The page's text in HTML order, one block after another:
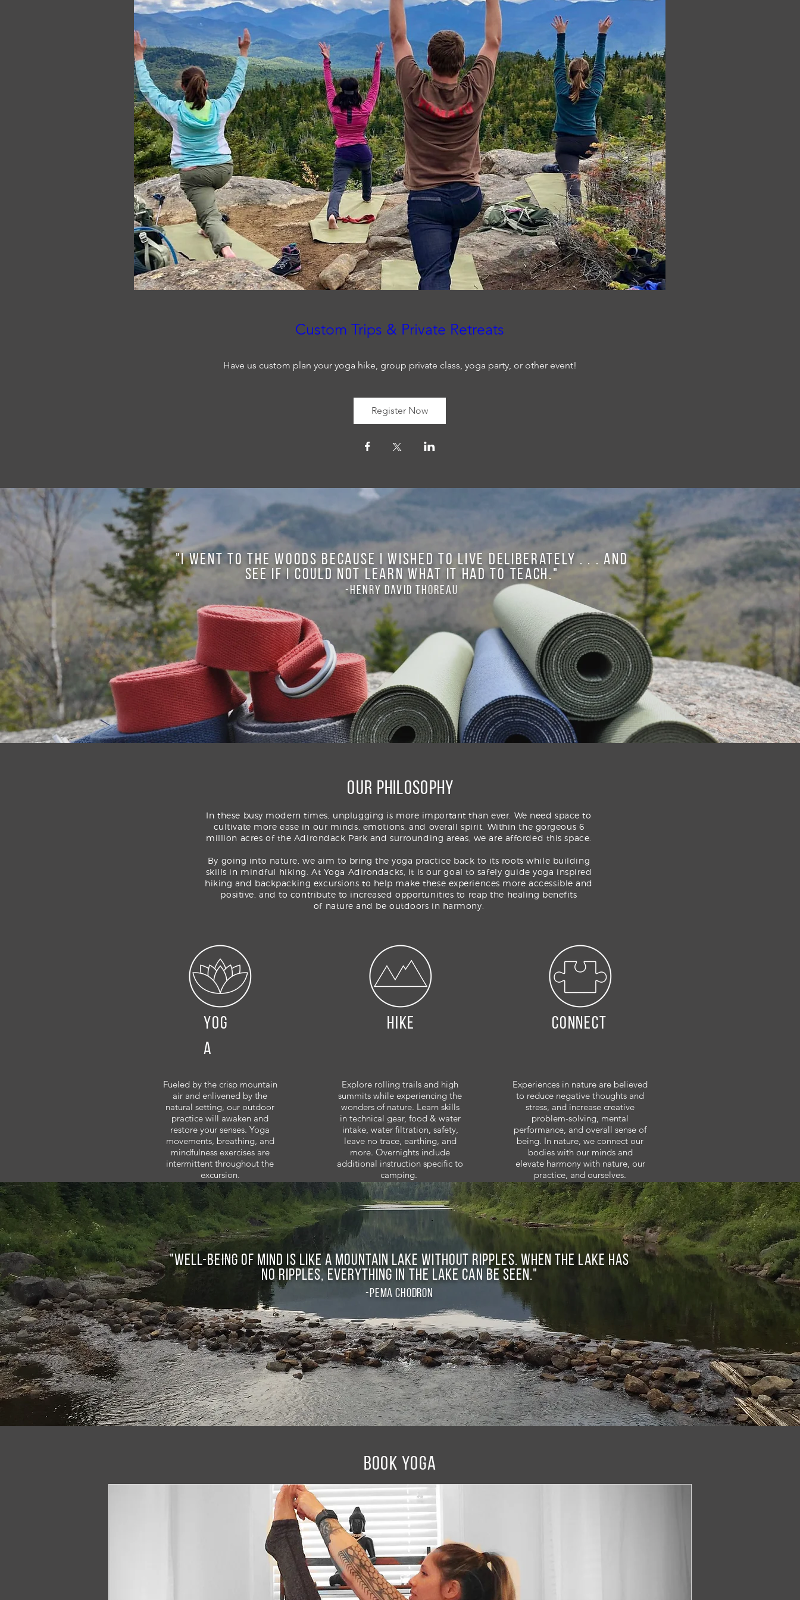
Custom Trips & Private Retreats
Have us custom plan your yoga hike, group private class, yoga party, or other event!
Register Now
"I went to the woods because I wished to live deliberately . . . and
see if I could not learn what it had to teach."
-Henry David Thoreau
Our Philosophy
In these busy modern times, unplugging is more important than ever. We need space to
cultivate more ease in our minds, emotions, and overall spirit. Within the gorgeous 6
million acres of the Adirondack Park and surrounding areas, we are afforded this space.
By going into nature, we aim to bring the yoga practice back to its roots while building
skills in mindful hiking. At Yoga Adirondacks, it is our goal to safely guide yoga inspired
hiking and backpacking excursions to help make these experiences more accessible and
positive, and to contribute to increased opportunities to reap the healing benefits
of nature and be outdoors in harmony.
YOG
A
Fueled by the crisp mountain
air and enlivened by the
natural setting, our outdoor
practice will awaken and
restore your senses. Yoga
movements, breathing, and
mindfulness exercises are
intermittent throughout the
excursion.
HIKE
Explore rolling trails and high
summits while experiencing the
wonders of nature. Learn skills
in technical gear, food & water
intake, water filtration, safety,
leave no trace, earthing, and
more. Overnights include
additional instruction specific to
camping.
connect
Experiences in nature are believed
to reduce negative thoughts and
stress, and increase creative
problem-solving, mental
performance, and overall sense of
being. In nature, we connect our
bodies with our minds and
elevate harmony with nature, our
practice, and ourselves.
"Well-being of mind is like a mountain lake without ripples. When the lake has
no ripples, everything in the lake can be seen."
-pema chodron
BOOK YOGA